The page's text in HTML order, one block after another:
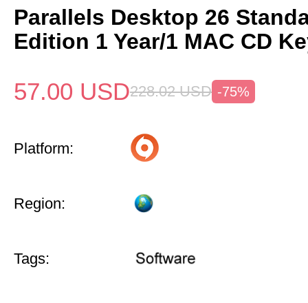
Parallels Desktop 26
Edition 1 Year/1 MAC CD
57.00 USD228.02 USD -75%
Platform:
Region:
Tags: